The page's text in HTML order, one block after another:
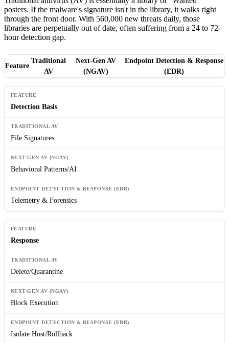
posters. If the malware's signature isn't in the library, it walks right
through the front door. With 560,000 new threats daily, those
libraries are perpetually out of date, often suffering from a 24 to 72-
hour detection gap.
Feature
Traditional
AV
Next-Gen AV
(NGAV)
Endpoint Detection & Response
(EDR)
Detection Basis
File Signatures
Behavioral Patterns/AI
Telemetry & Forensics
Response
Delete/Quarantine
Block Execution
Isolate Host/Rollback